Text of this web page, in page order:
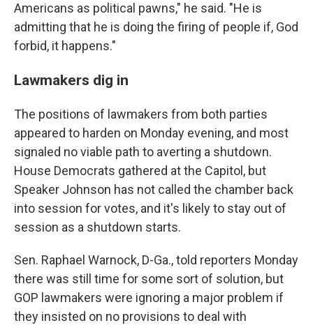
Americans as political pawns," he said. "He is
admitting that he is doing the firing of people if, God
forbid, it happens."
Lawmakers dig in
The positions of lawmakers from both parties
appeared to harden on Monday evening, and most
signaled no viable path to averting a shutdown.
House Democrats gathered at the Capitol, but
Speaker Johnson has not called the chamber back
into session for votes, and it's likely to stay out of
session as a shutdown starts.
Sen. Raphael Warnock, D-Ga., told reporters Monday
there was still time for some sort of solution, but
GOP lawmakers were ignoring a major problem if
they insisted on no provisions to deal with